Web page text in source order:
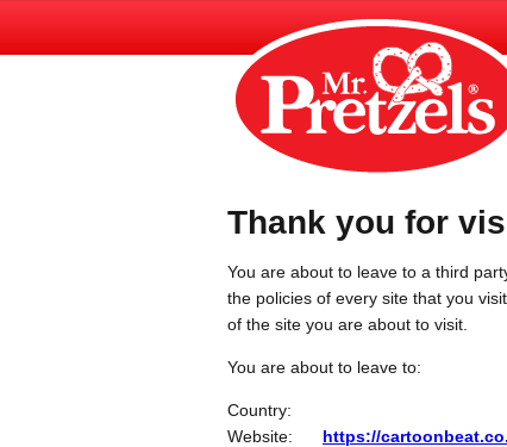
Thank you for
You are about to leave to a third
the policies of every site that you
of the site you are about to visit.
You are about to leave to:
Country:
Website:
https://